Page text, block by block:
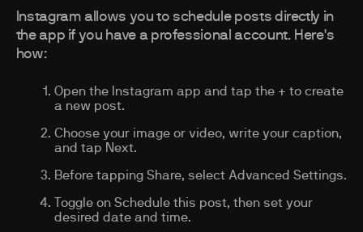
Instagram allows you to schedule posts directly in
the app if you have a professional account. Here's
how:
Open the Instagram app and tap the + to create
a new post.
Choose your image or video, write your caption,
and tap Next.
Before tapping Share, select Advanced Settings.
Toggle on Schedule this post, then set your
desired date and time.